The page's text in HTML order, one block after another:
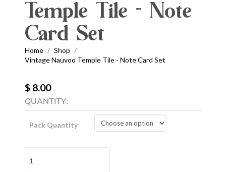
Temple Tile - Note
Card Set
Home / Shop /
Vintage Nauvoo Temple Tile - Note Card Set
$ 8.00
QUANTITY:
Pack Quantity
Nauvoo